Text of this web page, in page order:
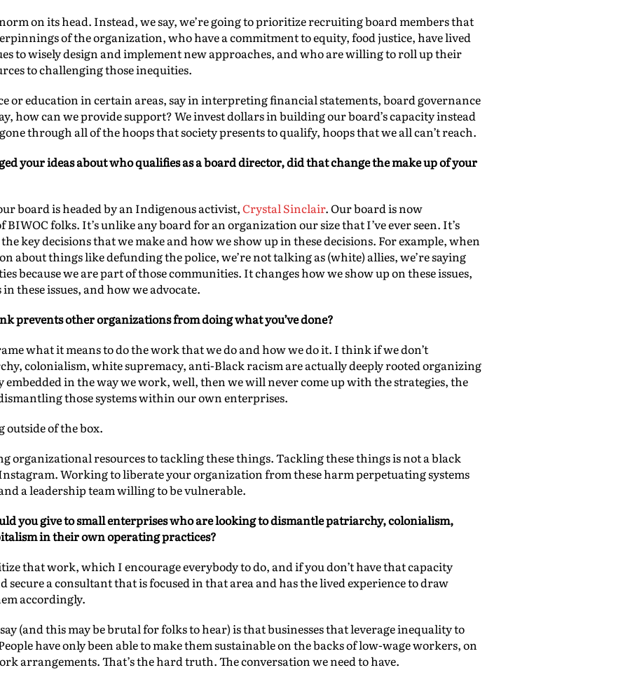
on its head. Instead, we say, we’re going to prioritize recruiting board members that
of the organization, who have a commitment to equity, food justice, have lived
to wisely design and implement new approaches, and who are willing to roll up their
to challenging those inequities.
or education in certain areas, say in interpreting financial statements, board governance
how can we provide support? We invest dollars in building our board’s capacity instead
through all of the hoops that society presents to qualify, hoops that we all can’t reach.
your ideas about who qualifies as a board director, did that change the make up of your
board is headed by an Indigenous activist,Crystal Sinclair. Our board is now
folks. It’s unlike any board for an organization our size that I’ve ever seen. It’s
key decisions that we make and how we show up in these decisions. For example, when
about things like defunding the police, we’re not talking as (white) allies, we’re saying
because we are part of those communities. It changes how we show up on these issues,
these issues, and how we advocate.
prevents other organizations from doing what you’ve done?
what it means to do the work that we do and how we do it. I think if we don’t
colonialism, white supremacy, anti-Black racism are actually deeply rooted organizing
in the way we work, well, then we will never come up with the strategies, the
those systems within our own enterprises.
outside of the box.
organizational resources to tackling these things. Tackling these things is not a black
Working to liberate your organization from these harm perpetuating systems
a leadership team willing to be vulnerable.
you give to small enterprises who are looking to dismantle patriarchy, colonialism,
in their own operating practices?
that work, which I encourage everybody to do, and if you don’t have that capacity
a consultant that is focused in that area and has the lived experience to draw
accordingly.
(and this may be brutal for folks to hear) is that businesses that leverage inequality to
have only been able to make them sustainable on the backs of low-wage workers, on
arrangements. That’s the hard truth. The conversation we need to have.